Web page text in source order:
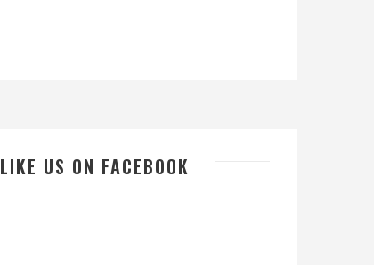
LIKE US ON FACEBOOK